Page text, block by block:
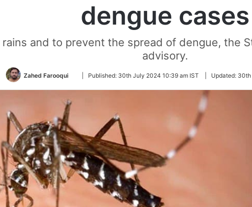
dengue cases
and to prevent the spread of dengue, the
advisory.
Zahed Farooqui
Follow
Twitter
Published: 30th July 2024 10:39 am IST Updated: 30th